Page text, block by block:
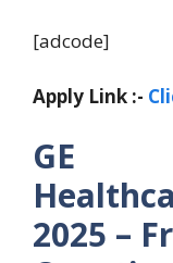
[adcode]
Apply Link :-
GE
2025 –